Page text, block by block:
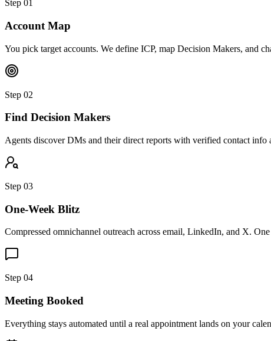
Step 01
Account Map
You pick target accounts. We define ICP, map Decision Makers, and
Step 02
Find Decision Makers
Agents discover DMs and their direct reports with verified contact info
Step 03
One-Week Blitz
Compressed omnichannel outreach across email, LinkedIn, and X.
Step 04
Meeting Booked
Everything stays automated until a real appointment lands on your